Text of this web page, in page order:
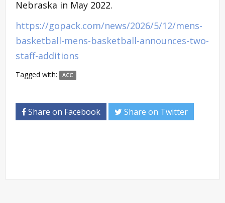
Nebraska in May 2022.
https://gopack.com/news/2026/5/12/mens-
basketball-mens-basketball-announces-two-
staff-additions
Tagged with: ACC
Share on Facebook Share on Twitter